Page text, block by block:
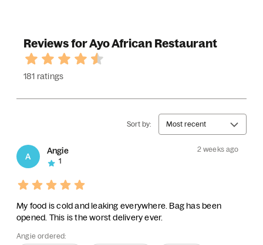
Reviews for Ayo African Restaurant
181 ratings
Sort by: Most recent
A
Angie
2 weeks ago
1
My food is cold and leaking everywhere. Bag has been
opened. This is the worst delivery ever.
Angie ordered: